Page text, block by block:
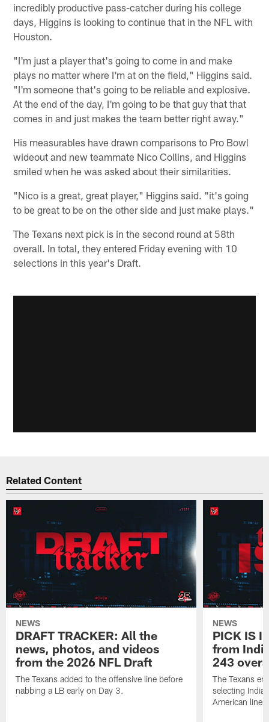
incredibly productive pass-catcher during his college
days, Higgins is looking to continue that in the NFL with
Houston.
"I'm just a player that's going to come in and make
plays no matter where I'm at on the field," Higgins said.
"I'm someone that's going to be reliable and explosive.
At the end of the day, I'm going to be that guy that that
comes in and just makes the team better right away."
His measurables have drawn comparisons to Pro Bowl
wideout and new teammate Nico Collins, and Higgins
smiled when he was asked about their similarities.
"Nico is a great, great player," Higgins said. "it's going
to be great to be on the other side and just make plays."
The Texans next pick is in the second round at 58th
overall. In total, they entered Friday evening with 10
selections in this year's Draft.
Related Content
NEWS
DRAFT TRACKER: All the
news, photos, and videos
from the 2026 NFL Draft
The Texans added to the offensive line before
nabbing a LB early on Day 3.
NEWS
PICK IS
from
243
The Texans
selecting
American